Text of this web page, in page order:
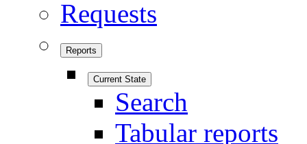
Requests
Reports
Current State
Search
Tabular reports